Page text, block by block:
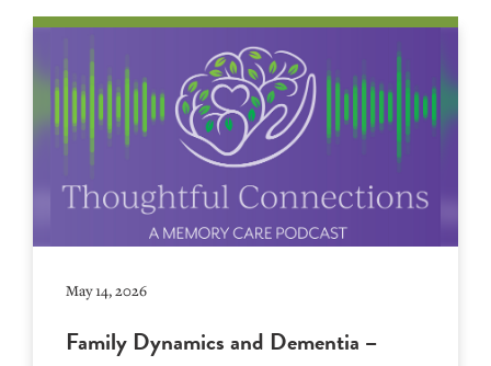
May 14, 2026
Family Dynamics and Dementia –